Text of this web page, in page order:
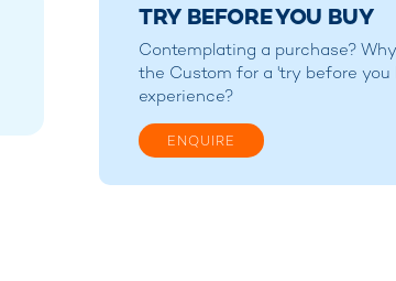
TRY BEFORE YOU BUY
Contemplating a purchase?
the Custom for a 'try before you
experience?
ENQUIRE